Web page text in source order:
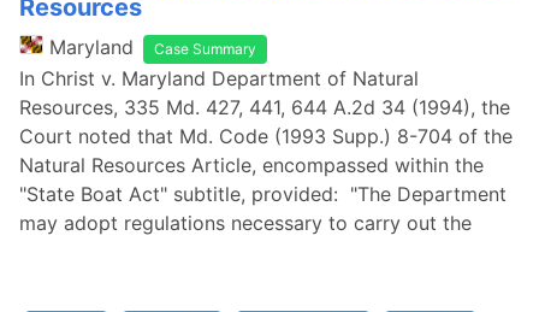
Resources
Maryland Case Summary
In Christ v. Maryland Department of Natural
Resources, 335 Md. 427, 441, 644 A.2d 34 (1994), the
Court noted that Md. Code (1993 Supp.) 8-704 of the
Natural Resources Article, encompassed within the
"State Boat Act" subtitle, provided: "The Department
may adopt regulations necessary to carry out the